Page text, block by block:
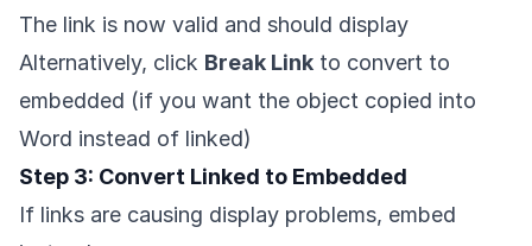
The link is now valid and should display
Alternatively, click Break Link to convert to
embedded (if you want the object copied into
Word instead of linked)
Step 3: Convert Linked to Embedded
If links are causing display problems, embed